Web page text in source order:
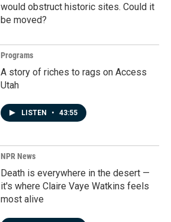
would obstruct historic sites. Could it
be moved?
Programs
A story of riches to rags on Access
Utah
LISTEN • 43:55
NPR News
Death is everywhere in the desert —
it's where Claire Vaye Watkins feels
most alive